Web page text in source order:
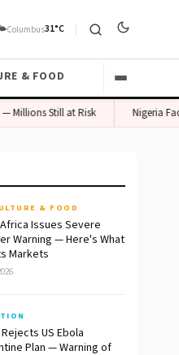
Columbus31°C
& FOOD
Still at Risk Nigeria Faces
& FOOD
Issues Severe
Warning — Here's What
Markets
US Ebola
Plan — Warning of